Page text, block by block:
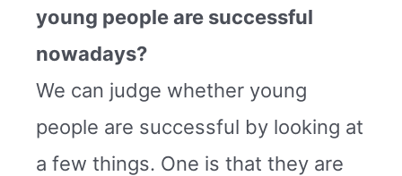
young people are successful
nowadays?
We can judge whether young
people are successful by looking at
a few things. One is that they are